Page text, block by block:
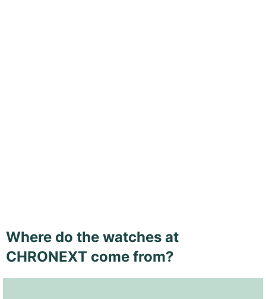
Where do the watches at
CHRONEXT come from?